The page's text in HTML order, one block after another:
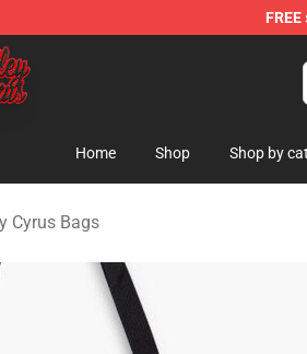
FREE
Merchandise Store
Home Shop Shop by
Cyrus Bags